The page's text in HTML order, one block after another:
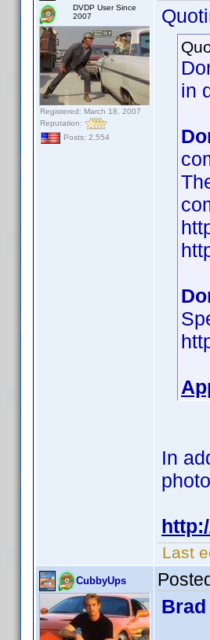
DVDP User Since
2007
Registered: March 18, 2007
Reputation:
Posts: 2,554
in
In
Last
CubbyUps